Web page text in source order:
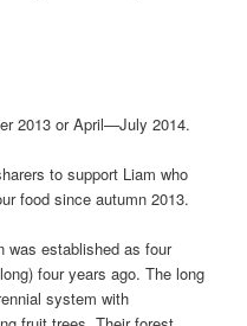
2013 or April—July 2014.
to support Liam who
food since autumn 2013.
was established as four
four years ago. The long
system with